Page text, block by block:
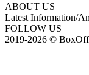
ABOUT US
Latest Information/
FOLLOW US
2019-2026 ©